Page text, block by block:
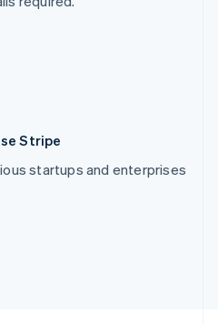
Stripe
startups and enterprises